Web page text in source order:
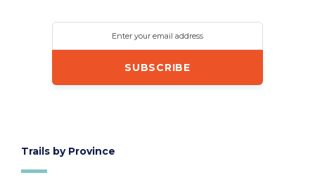
Enter your email address
Trails by Province